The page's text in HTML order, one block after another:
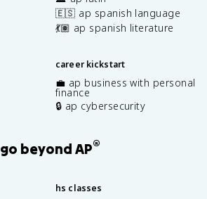
🇪🇸 ap spanish language
💃🏽 ap spanish literature
career kickstart
💼 ap business with personal
finance
🔒 ap cybersecurity
go beyond AP®
hs classes